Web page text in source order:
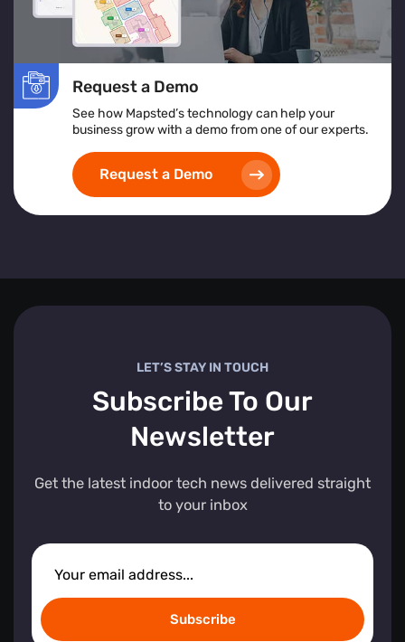
Request a Demo
See how Mapsted’s technology can help your
business grow with a demo from one of our experts.
Request a Demo
LET’S STAY IN TOUCH
Subscribe To Our
Newsletter
Get the latest indoor tech news delivered straight
to your inbox
Subscribe